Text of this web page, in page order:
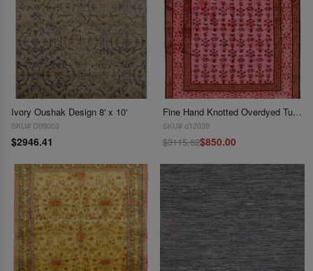
Ivory Oushak Design 8' x 10'
SKU# D09003
$2946.41
Fine Hand Knotted Overdyed Turkish rug 8' X 9'11''
SKU# d12039
$3115.62$850.00